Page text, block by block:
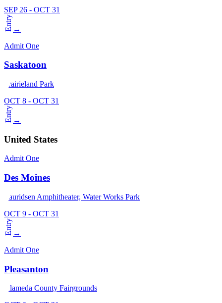
SEP 26 - OCT 31
Entry →
Admit One
Saskatoon
Prairieland Park
OCT 8 - OCT 31
Entry →
United States
Admit One
Des Moines
Lauridsen Amphitheater, Water Works Park
OCT 9 - OCT 31
Entry →
Admit One
Pleasanton
Alameda County Fairgrounds